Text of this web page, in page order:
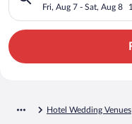
Fri, Aug 7 - Sat, Aug 8
Hotel Wedding Venues